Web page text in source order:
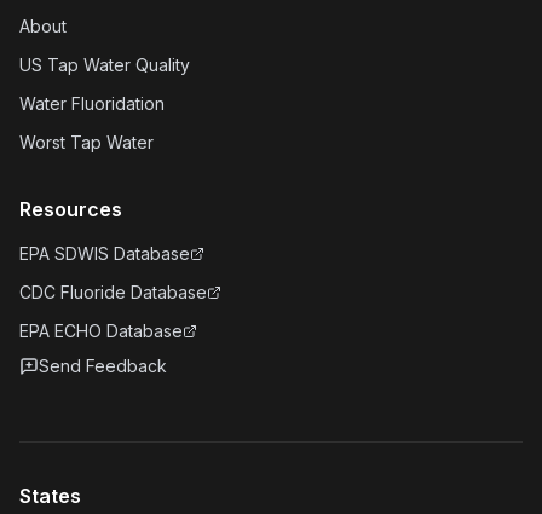
About
US Tap Water Quality
Water Fluoridation
Worst Tap Water
Resources
EPA SDWIS Database
CDC Fluoride Database
EPA ECHO Database
Send Feedback
States